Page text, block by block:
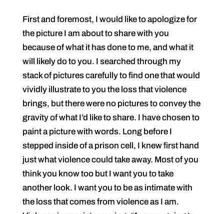
First and foremost, I would like to apologize for
the picture I am about to share with you
because of what it has done to me, and what it
will likely do to you. I searched through my
stack of pictures carefully to find one that would
vividly illustrate to you the loss that violence
brings, but there were no pictures to convey the
gravity of what I’d like to share. I have chosen to
paint a picture with words. Long before I
stepped inside of a prison cell, I knew first hand
just what violence could take away. Most of you
think you know too but I want you to take
another look. I want you to be as intimate with
the loss that comes from violence as I am.